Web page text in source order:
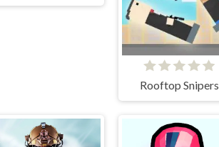
Rooftop Snipers